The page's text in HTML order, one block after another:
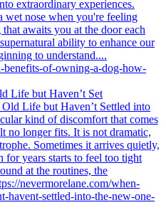
Life but Haven’t Set